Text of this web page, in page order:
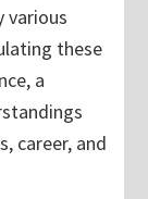
various
these
a
career, and